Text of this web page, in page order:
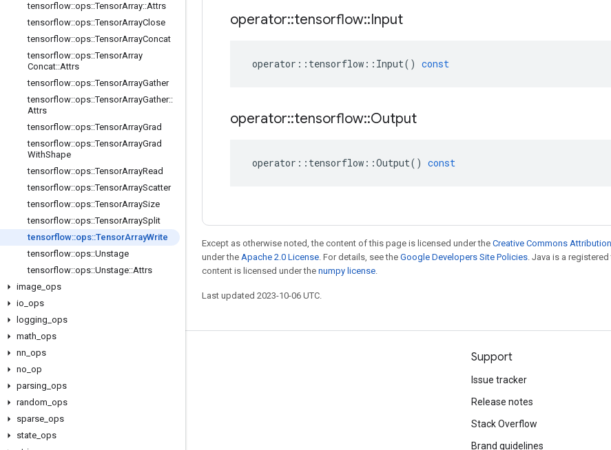
tensorflow::ops::TensorArray::Attrs
tensorflow::ops::TensorArrayClose
tensorflow::ops::TensorArrayConcat
tensorflow::ops::TensorArray
Concat::Attrs
tensorflow::ops::TensorArrayGather
tensorflow::ops::TensorArrayGather::
Attrs
tensorflow::ops::TensorArrayGrad
tensorflow::ops::TensorArrayGrad
WithShape
tensorflow::ops::TensorArrayRead
tensorflow::ops::TensorArrayScatter
tensorflow::ops::TensorArraySize
tensorflow::ops::TensorArraySplit
tensorflow::ops::TensorArrayWrite
tensorflow::ops::Unstage
tensorflow::ops::Unstage::Attrs
image ops
io ops
logging ops
math ops
nn ops
no op
parsing ops
random ops
sparse ops
state ops
operator::tensorflow::Input
operator :: tensorflow :: Input() const
operator::tensorflow::Output
operator :: tensorflow ::Output() const
Except as otherwise noted, the content of this page is licensed under the Creative Commons
under the Apache 2.0 License. For details, see the Google Developers Site Policies. Java is a
content is licensed under the numpy license.
Last updated 2023-10-06 UTC.
Stay connected
GitHub
Twitter
Support
Issue tracker
Release notes
Stack Overflow
Brand guidelines